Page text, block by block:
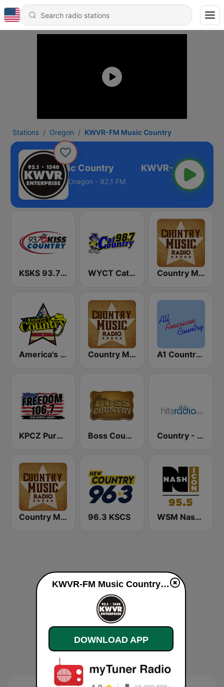
Stations Oregon KWVR-FM Music Country
KWVR-FM Music Country
Oregon - 92.1 FM
KSKS 93.7 Kiss Country FM WYCT Cat Country 98.7 Country Music Radio - Classic Country
America's Country Country Music Radio - 80's Country A1 Country - All American Country Radio
KPCZ Pure Country 106.7 FM Boss Country Radio Country - Hits Radio
Country Music Radio - Irish Country 96.3 KSCS WSM Nash Icon 95.5 FM
KWVR-FM Music Country live
DOWNLOAD APP